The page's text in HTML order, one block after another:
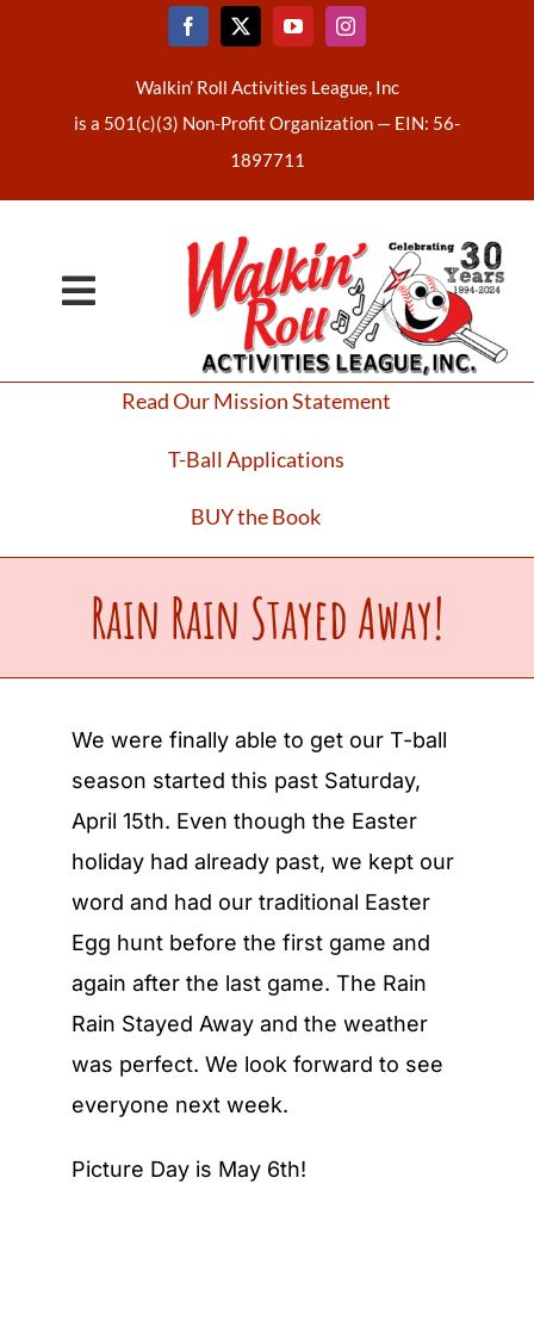
Walkin’ Roll Activities League, Inc
is a 501(c)(3) Non-Profit Organization — EIN: 56-
1897711
Toggle
Upcoming Events
Make a Donation
Contact Us
Read Our Mission Statement
T-Ball Applications
BUY the Book
Rain Rain Stayed Away!
We were finally able to get our T-ball
season started this past Saturday,
April 15th. Even though the Easter
holiday had already past, we kept our
word and had our traditional Easter
Egg hunt before the first game and
again after the last game. The Rain
Rain Stayed Away and the weather
was perfect. We look forward to see
everyone next week.
Picture Day is May 6th!